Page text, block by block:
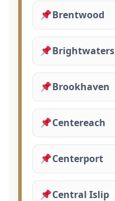
Brentwood
Brightwaters
Brookhaven
Centereach
Centerport
Central Islip